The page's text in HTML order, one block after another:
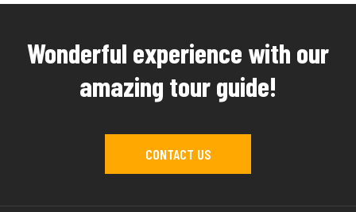
Wonderful experience with our
amazing tour guide!
CONTACT US